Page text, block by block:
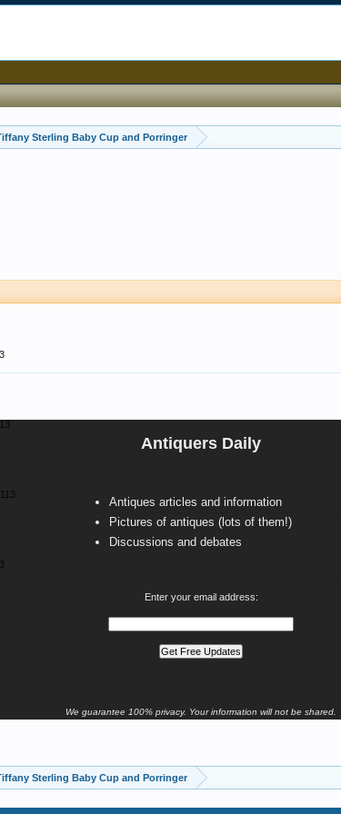
Sterling Baby Cup and Porringer
Antiquers Daily
Antiques articles and information
Pictures of antiques (lots of them!)
Discussions and debates
Enter your email address:
We guarantee 100% privacy. Your information will not be shared.
113
Sterling Baby Cup and Porringer